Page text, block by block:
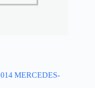
MERCEDES-